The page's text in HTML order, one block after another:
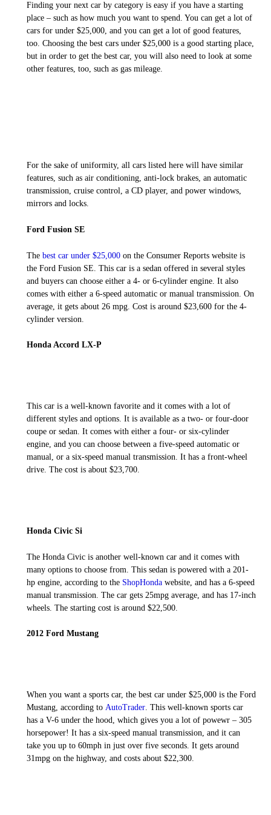
Finding your next car by category is easy if you have a starting
place – such as how much you want to spend. You can get a lot of
cars for under $25,000, and you can get a lot of good features,
too. Choosing the best cars under $25,000 is a good starting place,
but in order to get the best car, you will also need to look at some
other features, too, such as gas mileage.
For the sake of uniformity, all cars listed here will have similar
features, such as air conditioning, anti-lock brakes, an automatic
transmission, cruise control, a CD player, and power windows,
mirrors and locks.
Ford Fusion SE
The best car under $25,000 on the Consumer Reports website is
the Ford Fusion SE. This car is a sedan offered in several styles
and buyers can choose either a 4- or 6-cylinder engine. It also
comes with either a 6-speed automatic or manual transmission. On
average, it gets about 26 mpg. Cost is around $23,600 for the 4-
cylinder version.
Honda Accord LX-P
This car is a well-known favorite and it comes with a lot of
different styles and options. It is available as a two- or four-door
coupe or sedan. It comes with either a four- or six-cylinder
engine, and you can choose between a five-speed automatic or
manual, or a six-speed manual transmission. It has a front-wheel
drive. The cost is about $23,700.
Honda Civic Si
The Honda Civic is another well-known car and it comes with
many options to choose from. This sedan is powered with a 201-
hp engine, according to the ShopHonda website, and has a 6-speed
manual transmission. The car gets 25mpg average, and has 17-inch
wheels. The starting cost is around $22,500.
2012 Ford Mustang
When you want a sports car, the best car under $25,000 is the Ford
Mustang, according to AutoTrader. This well-known sports car
has a V-6 under the hood, which gives you a lot of powewr – 305
horsepower! It has a six-speed manual transmission, and it can
take you up to 60mph in just over five seconds. It gets around
31mpg on the highway, and costs about $22,300.